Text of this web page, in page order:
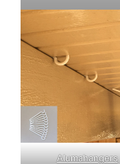
Alumahangers